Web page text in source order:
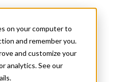
on your computer to
and remember you.
and customize your
analytics. See our